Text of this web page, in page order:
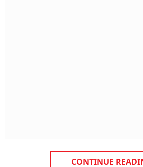
CONTINUE